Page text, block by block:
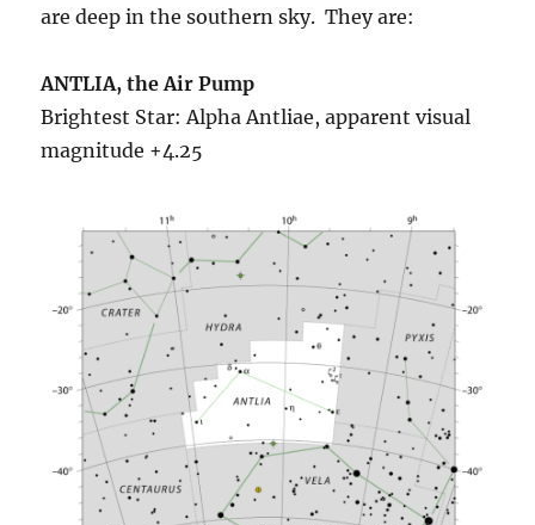
are deep in the southern sky. They are:
ANTLIA, the Air Pump
Brightest Star: Alpha Antliae, apparent visual
magnitude +4.25